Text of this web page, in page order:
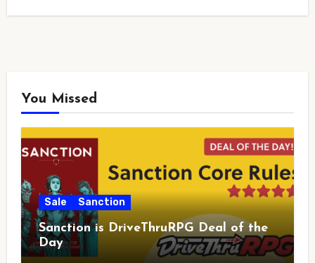
You Missed
Sale Sanction
Sanction is DriveThruRPG Deal of the
Day